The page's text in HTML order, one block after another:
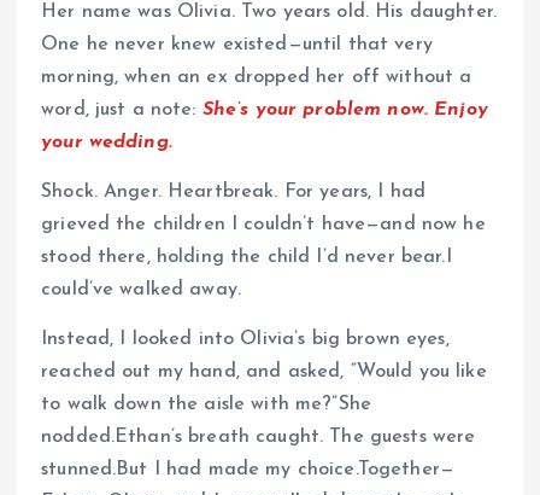
Her name was Olivia. Two years old. His daughter.
One he never knew existed—until that very
morning, when an ex dropped her off without a
word, just a note: She’s your problem now. Enjoy
your wedding.
Shock. Anger. Heartbreak. For years, I had
grieved the children I couldn’t have—and now he
stood there, holding the child I’d never bear.I
could’ve walked away.
Instead, I looked into Olivia’s big brown eyes,
reached out my hand, and asked, “Would you like
to walk down the aisle with me?”She
nodded.Ethan’s breath caught. The guests were
stunned.But I had made my choice.Together—